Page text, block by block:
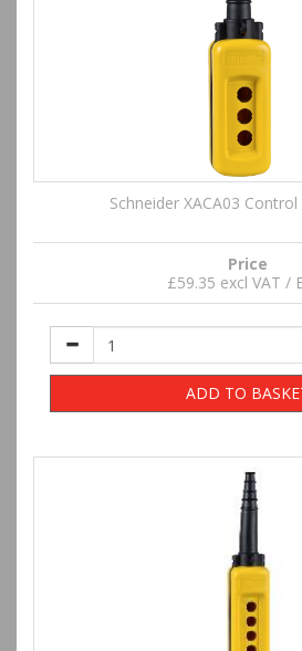
Schneider XACA03
Price
£59.35 excl VAT /
ADD TO